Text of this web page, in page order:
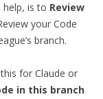
help, is to Review
your Code
branch.
for Claude or
in this branch